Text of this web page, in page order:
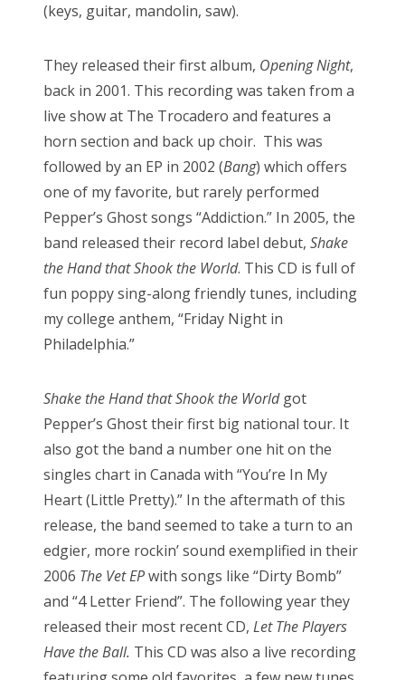
(keys, guitar, mandolin, saw).
They released their first album, Opening Night,
back in 2001. This recording was taken from a
live show at The Trocadero and features a
horn section and back up choir. This was
followed by an EP in 2002 (Bang) which offers
one of my favorite, but rarely performed
Pepper’s Ghost songs “Addiction.” In 2005, the
band released their record label debut, Shake
the Hand that Shook the World. This CD is full of
fun poppy sing-along friendly tunes, including
my college anthem, “Friday Night in
Philadelphia.”
Shake the Hand that Shook the Worldgot
Pepper’s Ghost their first big national tour. It
also got the band a number one hit on the
singles chart in Canada with “You’re In My
Heart (Little Pretty).” In the aftermath of this
release, the band seemed to take a turn to an
edgier, more rockin’ sound exemplified in their
2006 The Vet EPwith songs like “Dirty Bomb”
and “4 Letter Friend”. The following year they
released their most recent CD, Let The Players
Have the Ball. This CD was also a live recording